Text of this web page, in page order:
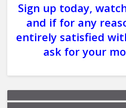
Sign up today,
and if for any
entirely satisfied
ask for your